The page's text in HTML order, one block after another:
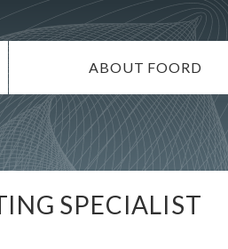
MAINABOUT FOORD
INVESTMENT
SUSTAINABLE
COMMUNITY
SPECIALIST